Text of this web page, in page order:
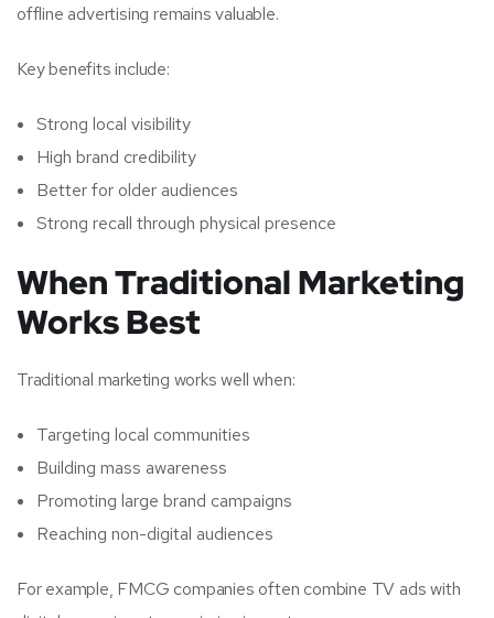
offline advertising remains valuable.
Key benefits include:
Strong local visibility
High brand credibility
Better for older audiences
Strong recall through physical presence
When Traditional Marketing
Works Best
Traditional marketing works well when:
Targeting local communities
Building mass awareness
Promoting large brand campaigns
Reaching non-digital audiences
For example, FMCG companies often combine TV ads with